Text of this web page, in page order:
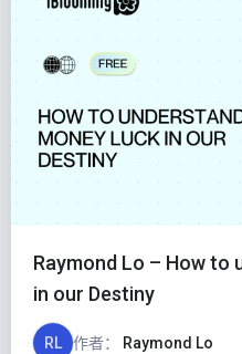
Raymond Lo – How to
in our Destiny
RL 作者： Raymond Lo